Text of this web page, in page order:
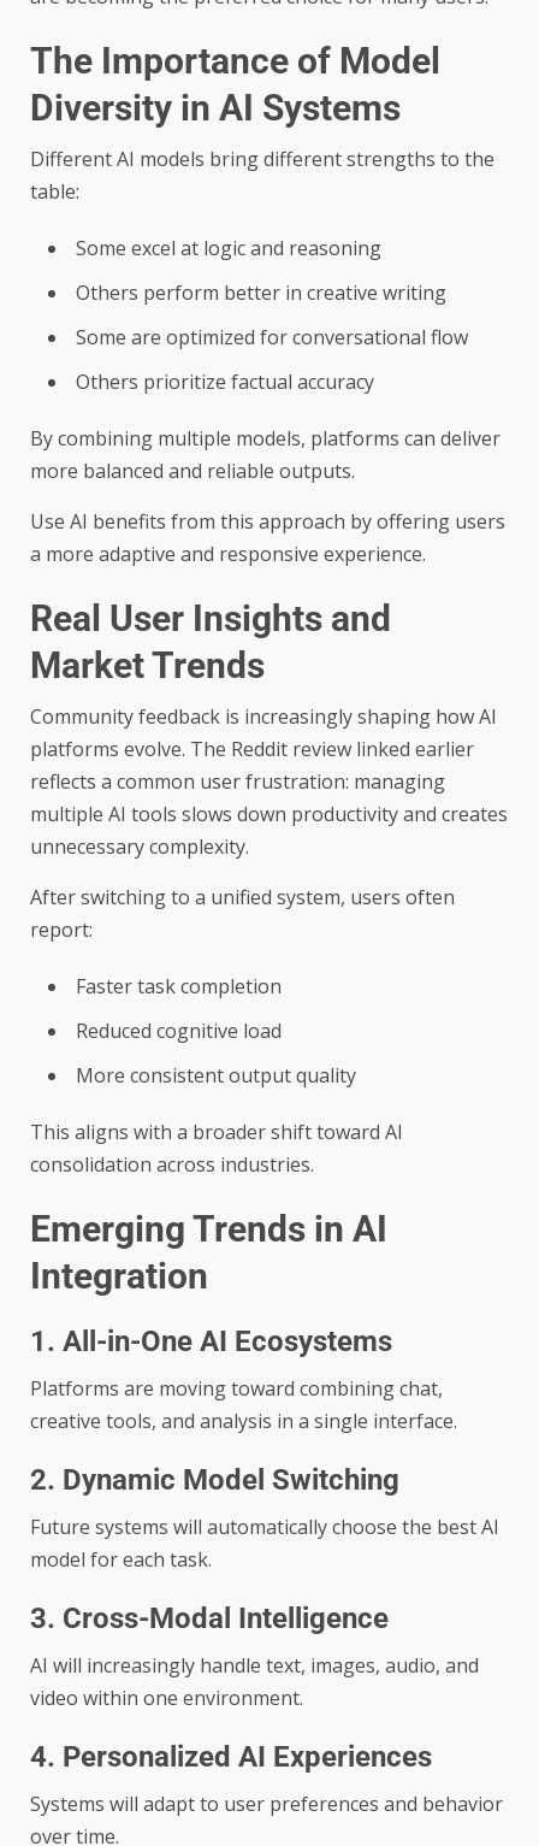
The Importance of Model
Diversity in AI Systems
Different AI models bring different strengths to the
table:
Some excel at logic and reasoning
Others perform better in creative writing
Some are optimized for conversational flow
Others prioritize factual accuracy
By combining multiple models, platforms can deliver
more balanced and reliable outputs.
Use AI benefits from this approach by offering users
a more adaptive and responsive experience.
Real User Insights and
Market Trends
Community feedback is increasingly shaping how AI
platforms evolve. The Reddit review linked earlier
reflects a common user frustration: managing
multiple AI tools slows down productivity and creates
unnecessary complexity.
After switching to a unified system, users often
report:
Faster task completion
Reduced cognitive load
More consistent output quality
This aligns with a broader shift toward AI
consolidation across industries.
Emerging Trends in AI
Integration
1. All-in-One AI Ecosystems
Platforms are moving toward combining chat,
creative tools, and analysis in a single interface.
2. Dynamic Model Switching
Future systems will automatically choose the best AI
model for each task.
3. Cross-Modal Intelligence
AI will increasingly handle text, images, audio, and
video within one environment.
4. Personalized AI Experiences
Systems will adapt to user preferences and behavior
over time.